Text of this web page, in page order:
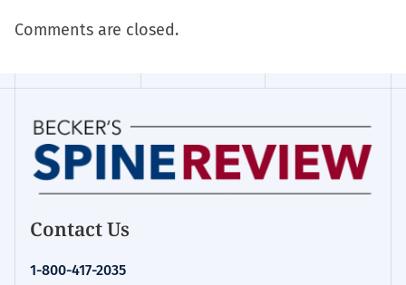
Comments are closed.
Contact Us
1-800-417-2035